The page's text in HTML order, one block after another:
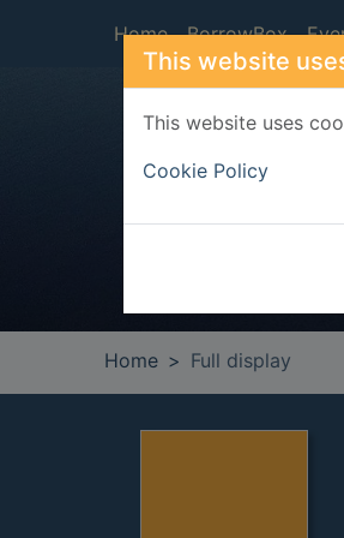
This website
This website uses
Cookie Policy
Home BorrowBox
Home Full display